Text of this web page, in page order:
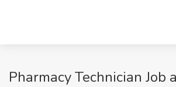
Pharmacy Technician Job